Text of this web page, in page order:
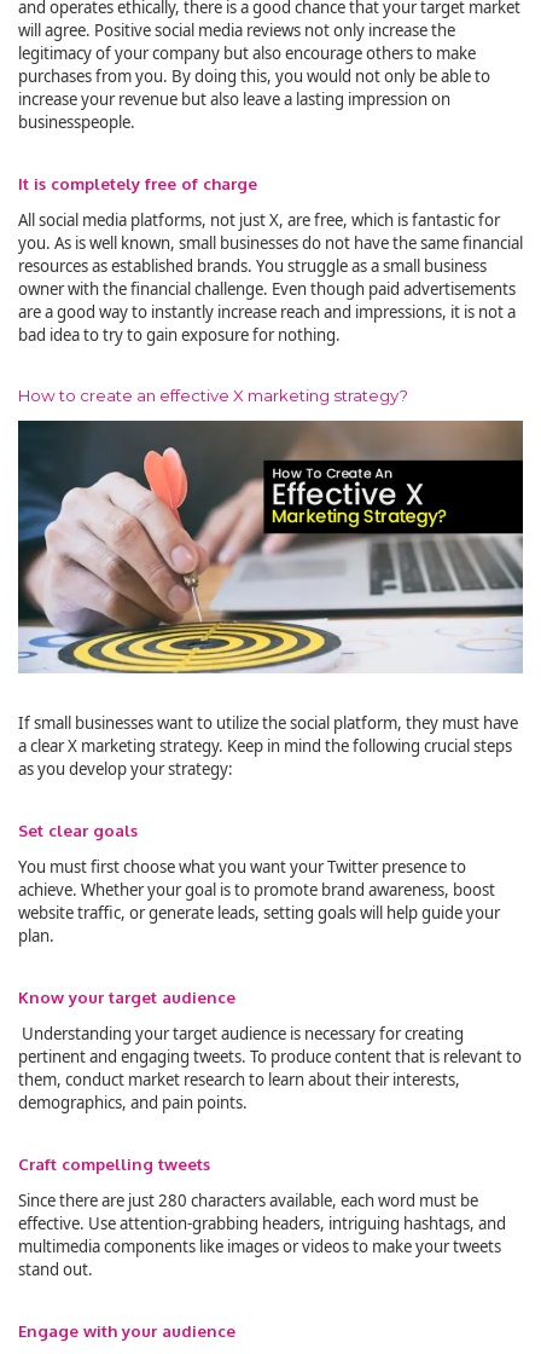
and operates ethically, there is a good chance that your target market
will agree. Positive social media reviews not only increase the
legitimacy of your company but also encourage others to make
purchases from you. By doing this, you would not only be able to
increase your revenue but also leave a lasting impression on
businesspeople.
It is completely free of charge
All social media platforms, not just X, are free, which is fantastic for
you. As is well known, small businesses do not have the same financial
resources as established brands. You struggle as a small business
owner with the financial challenge. Even though paid advertisements
are a good way to instantly increase reach and impressions, it is not a
bad idea to try to gain exposure for nothing.
How to create an effective X marketing strategy?
If small businesses want to utilize the social platform, they must have
a clear X marketing strategy. Keep in mind the following crucial steps
as you develop your strategy:
Set clear goals
You must first choose what you want your Twitter presence to
achieve. Whether your goal is to promote brand awareness, boost
website traffic, or generate leads, setting goals will help guide your
plan.
Know your target audience
Understanding your target audience is necessary for creating
pertinent and engaging tweets. To produce content that is relevant to
them, conduct market research to learn about their interests,
demographics, and pain points.
Craft compelling tweets
Since there are just 280 characters available, each word must be
effective. Use attention-grabbing headers, intriguing hashtags, and
multimedia components like images or videos to make your tweets
stand out.
Engage with your audience